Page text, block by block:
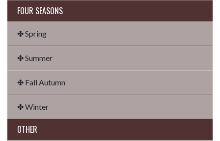
FOUR SEASONS
✤ Spring
✤ Summer
✤ Fall Autumn
✤ Winter
OTHER